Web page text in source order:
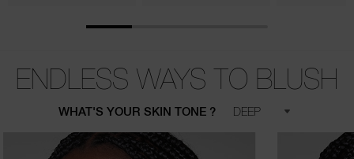
ENDLESS WAYS TO BLUSH
WHAT'S YOUR SKIN TONE ?